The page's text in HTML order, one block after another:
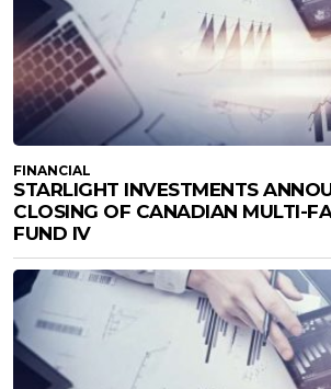
FINANCIAL
STARLIGHT INVESTMENTS
CLOSING OF CANADIAN MULTI-
FUND IV